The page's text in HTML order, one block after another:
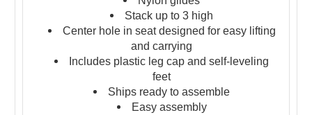
Stack up to 3 high
Center hole in seat designed for easy lifting
and carrying
Includes plastic leg cap and self-leveling
feet
Ships ready to assemble
Easy assembly